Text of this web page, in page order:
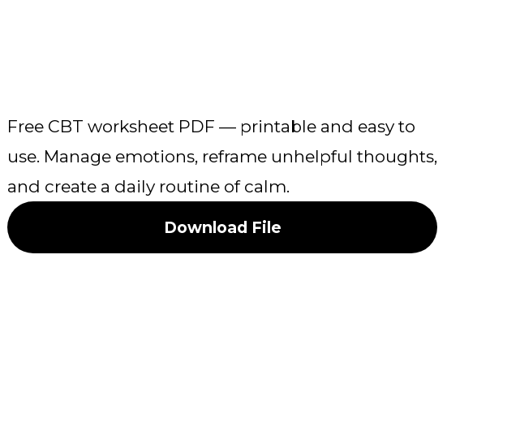
Free CBT worksheet PDF — printable and easy to
use. Manage emotions, reframe unhelpful thoughts,
and create a daily routine of calm.
Download File